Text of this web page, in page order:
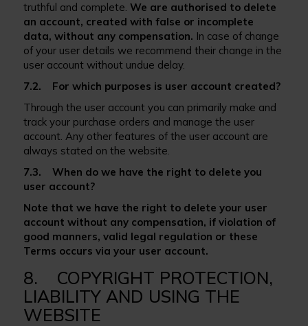
truthful and complete.We are authorised to delete
an account, created with false or incomplete
data, without any compensation. In case of change
of your user details we recommend their change in the
user account without undue delay.
7.2. For which purposes is user account created?
Through the user account you can primarily make and
track your purchase orders and manage the user
account. Any other features of the user account are
always stated on the website.
7.3. When do we have the right to delete you
user account?
Note that we have the right to delete your user
account without any compensation, if violation of
good manners, valid legal regulation or these
Terms occurs via your user account.
8. COPYRIGHT PROTECTION,
LIABILITY AND USING THE
WEBSITE